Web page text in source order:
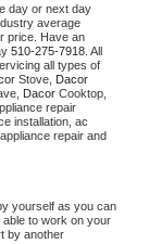
day or next day
average
price. Have an
510-275-7918
all types of
Stove,
Dacor
repair
installation, ac
repair and
yourself as you can
by another